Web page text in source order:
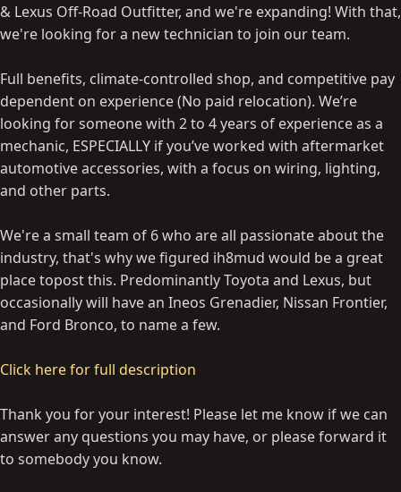
& Lexus Off-Road Outfitter, and we're expanding! With that,
we're looking for a new technician to join our team.
Full benefits, climate-controlled shop, and competitive pay
dependent on experience (No paid relocation). We’re
looking for someone with 2 to 4 years of experience as a
mechanic, ESPECIALLY if you’ve worked with aftermarket
automotive accessories, with a focus on wiring, lighting,
and other parts.
We're a small team of 6 who are all passionate about the
industry, that's why we figured ih8mud would be a great
place topost this. Predominantly Toyota and Lexus, but
occasionally will have an Ineos Grenadier, Nissan Frontier,
and Ford Bronco, to name a few.
Click here for full description
Thank you for your interest! Please let me know if we can
answer any questions you may have, or please forward it
to somebody you know.